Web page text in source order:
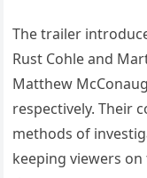
The trailer
Rust Cohle and
Matthew
respectively. Their
methods of
keeping viewers